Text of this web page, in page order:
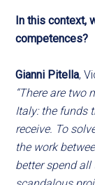
In this context,
competences?
Gianni Pitella,
“There are two
Italy: the funds
receive. To
the work
better spend